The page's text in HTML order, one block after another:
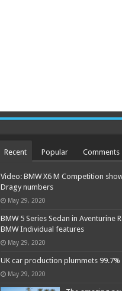
Recent Popular Comments
Video: BMW X6 M Competition
Dragy numbers
May 29, 2020
BMW 5 Series Sedan in Aventurine
BMW Individual features
May 29, 2020
UK car production plummets 99.7%
May 29, 2020